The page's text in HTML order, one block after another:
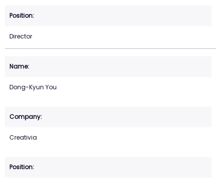
Director
Dong-Kyun You
Creativia